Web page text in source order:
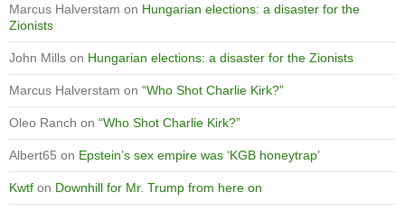
Marcus Halverstam on Hungarian elections: a disaster for the
Zionists
John Mills on Hungarian elections: a disaster for the Zionists
Marcus Halverstam on “Who Shot Charlie Kirk?”
Oleo Ranch on “Who Shot Charlie Kirk?”
Albert65 on Epstein’s sex empire was ‘KGB honeytrap’
Kwtf on Downhill for Mr. Trump from here on